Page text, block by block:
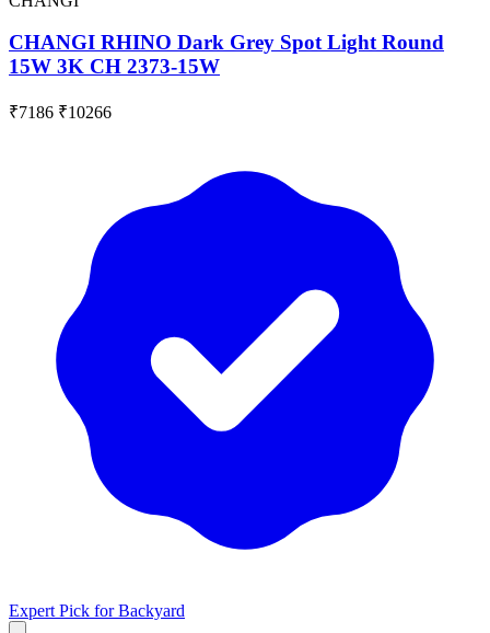
CHANGI RHINO Dark Grey Spot Light Round
15W 3K CH 2373-15W
₹7186 ₹10266
Expert Pick forBackyard